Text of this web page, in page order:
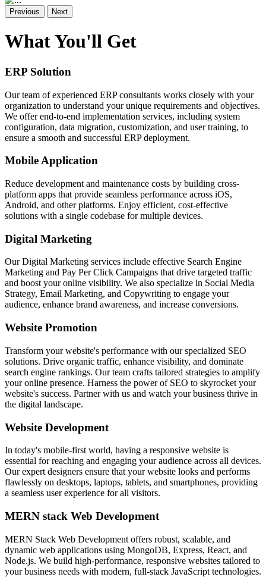
Previous Next
What You'll Get
ERP Solution
Our team of experienced ERP consultants works closely with your
organization to understand your unique requirements and objectives.
We offer end-to-end implementation services, including system
configuration, data migration, customization, and user training, to
ensure a smooth and successful ERP deployment.
Mobile Application
Reduce development and maintenance costs by building cross-
platform apps that provide seamless performance across iOS,
Android, and other platforms. Enjoy efficient, cost-effective
solutions with a single codebase for multiple devices.
Digital Marketing
Our Digital Marketing services include effective Search Engine
Marketing and Pay Per Click Campaigns that drive targeted traffic
and boost your online visibility. We also specialize in Social Media
Strategy, Email Marketing, and Copywriting to engage your
audience, enhance brand awareness, and increase conversions.
Website Promotion
Transform your website's performance with our specialized SEO
solutions. Drive organic traffic, enhance visibility, and dominate
search engine rankings. Our team crafts tailored strategies to amplify
your online presence. Harness the power of SEO to skyrocket your
website's success. Partner with us and watch your business thrive in
the digital landscape.
Website Development
In today's mobile-first world, having a responsive website is
essential for reaching and engaging your audience across all devices.
Our expert designers ensure that your website looks and performs
flawlessly on desktops, laptops, tablets, and smartphones, providing
a seamless user experience for all visitors.
MERN stack Web Development
MERN Stack Web Development offers robust, scalable, and
dynamic web applications using MongoDB, Express, React, and
Node.js. We build high-performance, responsive websites tailored to
your business needs with modern, full-stack JavaScript technologies.